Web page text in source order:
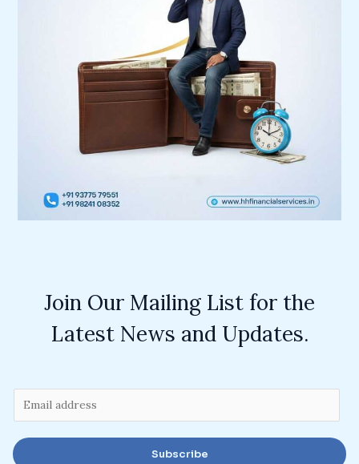
Join Our Mailing List for the
Latest News and Updates.
m
a
i
Subscribe